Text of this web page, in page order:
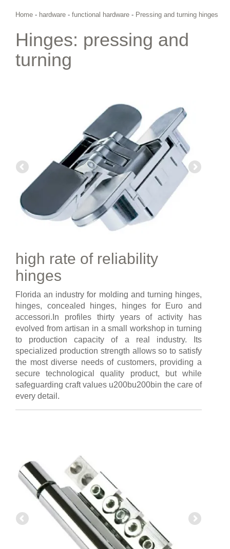
Home - hardware - functional hardware - Pressing and turning hinges
Hinges: pressing and
turning
high rate of reliability
hinges
Florida an industry for molding and turning hinges,
hinges, concealed hinges, hinges for Euro and
accessori.In profiles thirty years of activity has
evolved from artisan in a small workshop in turning
to production capacity of a real industry. Its
specialized production strength allows so to satisfy
the most diverse needs of customers, providing a
secure technological quality product, but while
safeguarding craft values u200bu200bin the care of
every detail.